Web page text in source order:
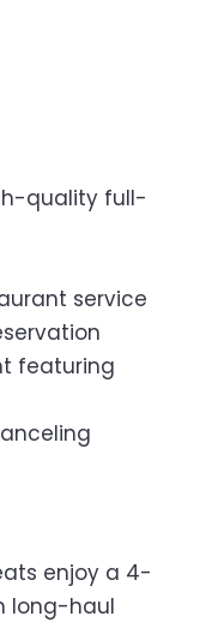
quality full-
service
featuring
enjoy a 4-
long-haul